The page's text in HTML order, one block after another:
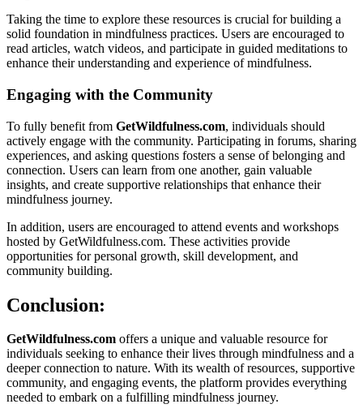
Taking the time to explore these resources is crucial for building a
solid foundation in mindfulness practices. Users are encouraged to
read articles, watch videos, and participate in guided meditations to
enhance their understanding and experience of mindfulness.
Engaging with the Community
To fully benefit from GetWildfulness.com, individuals should
actively engage with the community. Participating in forums, sharing
experiences, and asking questions fosters a sense of belonging and
connection. Users can learn from one another, gain valuable
insights, and create supportive relationships that enhance their
mindfulness journey.
In addition, users are encouraged to attend events and workshops
hosted by GetWildfulness.com. These activities provide
opportunities for personal growth, skill development, and
community building.
Conclusion:
GetWildfulness.com offers a unique and valuable resource for
individuals seeking to enhance their lives through mindfulness and a
deeper connection to nature. With its wealth of resources, supportive
community, and engaging events, the platform provides everything
needed to embark on a fulfilling mindfulness journey.